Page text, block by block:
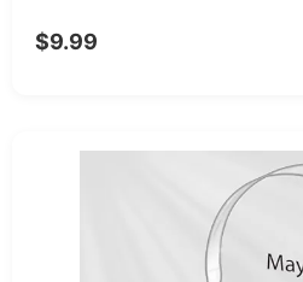
$9.99